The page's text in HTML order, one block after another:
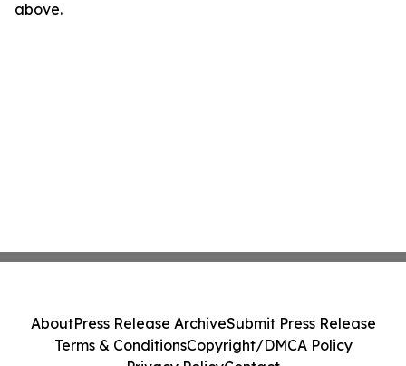
above.
AboutPress Release ArchiveSubmit Press Release
Terms & ConditionsCopyright/DMCA Policy